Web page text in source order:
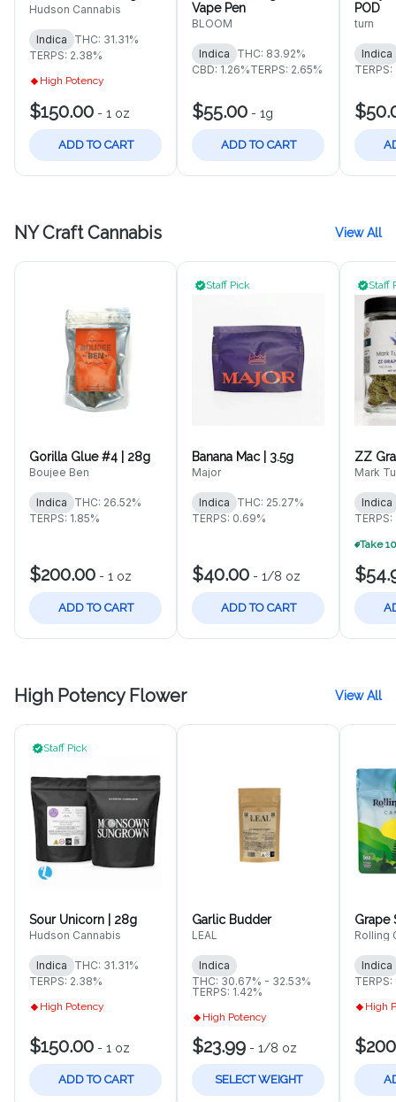
Hudson Cannabis
Indica
THC: 31.31%
TERPS: 2.38%
High Potency
$150.00 - 1 oz
ADD TO CART
Vape Pen
BLOOM
Indica
THC: 83.92%
CBD: 1.26%TERPS: 2.65%
$55.00 - 1g
ADD TO CART
POD
turn
Indica
NY Craft Cannabis View All
Gorilla Glue #4 | 28g
Boujee Ben
Indica
THC: 26.52%
TERPS: 1.85%
$200.00 - 1 oz
ADD TO CART
Staff Pick
Banana Mac | 3.5g
Major
Indica
THC: 25.27%
TERPS: 0.69%
$40.00 - 1/8 oz
ADD TO CART
Staff
ZZ
Mark
Indica
High Potency Flower View All
Staff Pick
Sour Unicorn | 28g
Hudson Cannabis
Indica
THC: 31.31%
TERPS: 2.38%
High Potency
$150.00 - 1 oz
ADD TO CART
Garlic Budder
LEAL
Indica
THC: 30.67% - 32.53%
TERPS: 1.42%
High Potency
$23.99 - 1/8 oz
SELECT WEIGHT
Grape
Rolling
Indica
TERPS:
High